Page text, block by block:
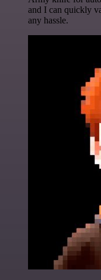
and I can quickly
any hassle.